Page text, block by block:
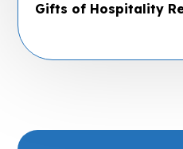
Gifts of Hospitality